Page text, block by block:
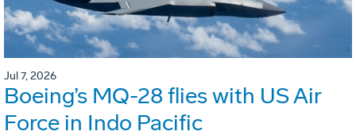
Jul 7, 2026
Boeing’s MQ-28 flies with US Air
Force in Indo Pacific